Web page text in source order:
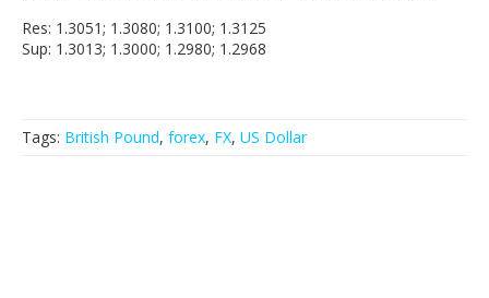
Res: 1.3051; 1.3080; 1.3100; 1.3125
Sup: 1.3013; 1.3000; 1.2980; 1.2968
Tags: British Pound, forex, FX, US Dollar